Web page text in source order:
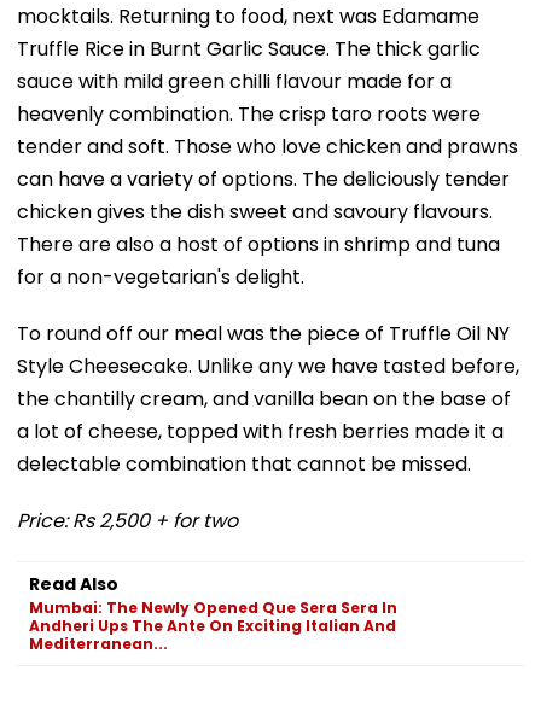
mocktails. Returning to food, next was Edamame
Truffle Rice in Burnt Garlic Sauce. The thick garlic
sauce with mild green chilli flavour made for a
heavenly combination. The crisp taro roots were
tender and soft. Those who love chicken and prawns
can have a variety of options. The deliciously tender
chicken gives the dish sweet and savoury flavours.
There are also a host of options in shrimp and tuna
for a non-vegetarian's delight.
To round off our meal was the piece of Truffle Oil NY
Style Cheesecake. Unlike any we have tasted before,
the chantilly cream, and vanilla bean on the base of
a lot of cheese, topped with fresh berries made it a
delectable combination that cannot be missed.
Price: Rs 2,500 + for two
Read Also
Mumbai: The Newly Opened Que Sera Sera In
Andheri Ups The Ante On Exciting Italian And
Mediterranean...